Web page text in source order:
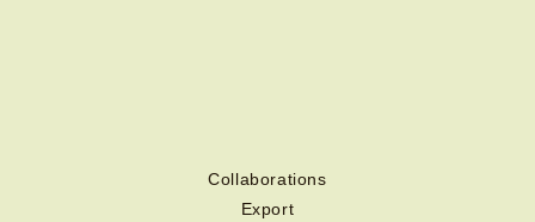
Collaborations
Export